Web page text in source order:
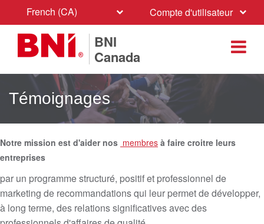
French (CA) Compte d'utilisateur
BNI
Canada
Témoignages
Notre mission est d'aider nos membres à faire croitre leurs
entreprises
par un programme structuré, positif et professionnel de
marketing de recommandations qui leur permet de développer,
à long terme, des relations significatives avec des